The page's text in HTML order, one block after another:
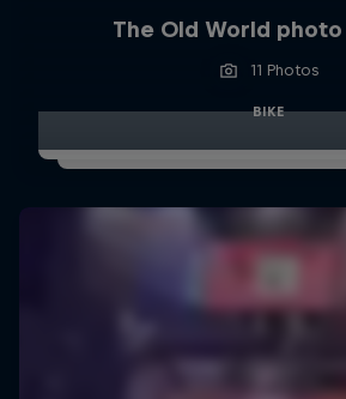
The Old World
11 Photos
BIKE